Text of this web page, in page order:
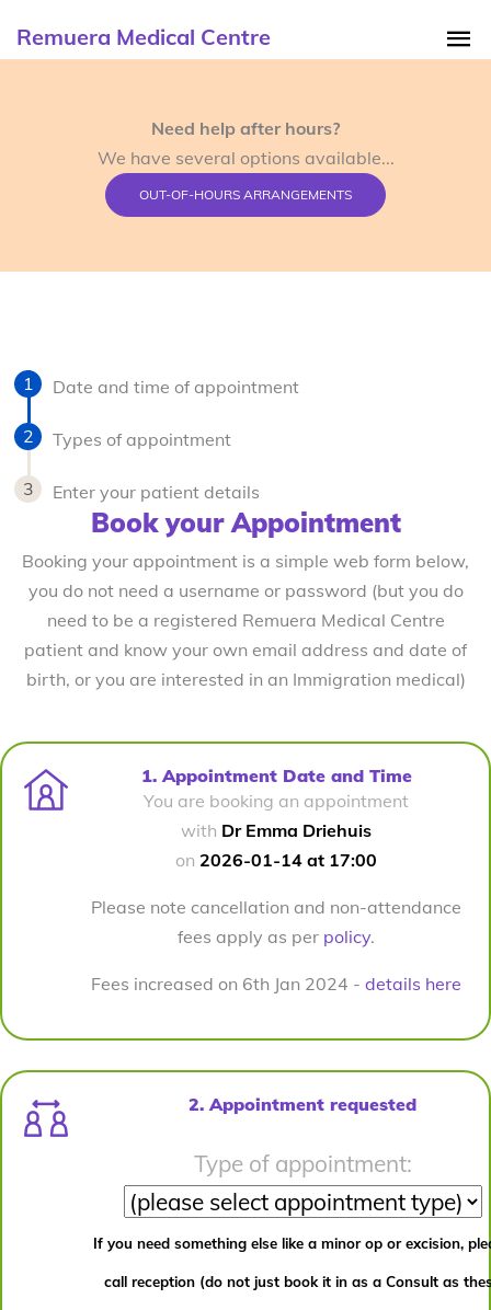
Remuera Medical Centre
Need help after hours?
We have several options available...
OUT-OF-HOURS ARRANGEMENTS
Date and time of appointment
Types of appointment
Enter your patient details
Book your Appointment
Booking your appointment is a simple web form below,
you do not need a username or password (but you do
need to be a registered Remuera Medical Centre
patient and know your own email address and date of
birth, or you are interested in an Immigration medical)
1. Appointment Date and Time
You are booking an appointment
with Dr Emma Driehuis
on 2026-01-14 at 17:00
Please note cancellation and non-attendance
fees apply as per policy.
Fees increased on 6th Jan 2024 - details here
2. Appointment requested
Type of appointment:
If you need something else like a minor op or excision,
call reception (do not just book it in as a Consult as